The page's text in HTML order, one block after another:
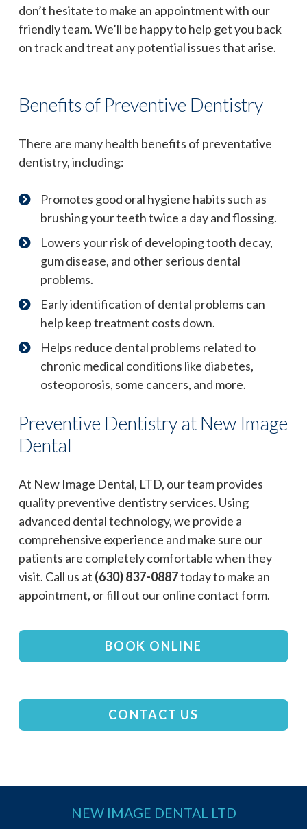
don’t hesitate to make an appointment with our
friendly team. We’ll be happy to help get you back
on track and treat any potential issues that arise.
Benefits of Preventive Dentistry
There are many health benefits of preventative
dentistry, including:
Promotes good oral hygiene habits such as
brushing your teeth twice a day and flossing.
Lowers your risk of developing tooth decay,
gum disease, and other serious dental
problems.
Early identification of dental problems can
help keep treatment costs down.
Helps reduce dental problems related to
chronic medical conditions like diabetes,
osteoporosis, some cancers, and more.
Preventive Dentistry at New Image
Dental
At New Image Dental, LTD, our team provides
quality preventive dentistry services. Using
advanced dental technology, we provide a
comprehensive experience and make sure our
patients are completely comfortable when they
visit. Call us at (630) 837-0887today to make an
appointment, or fill out our online contact form.
BOOK ONLINE
CONTACT US
NEW IMAGE DENTAL LTD